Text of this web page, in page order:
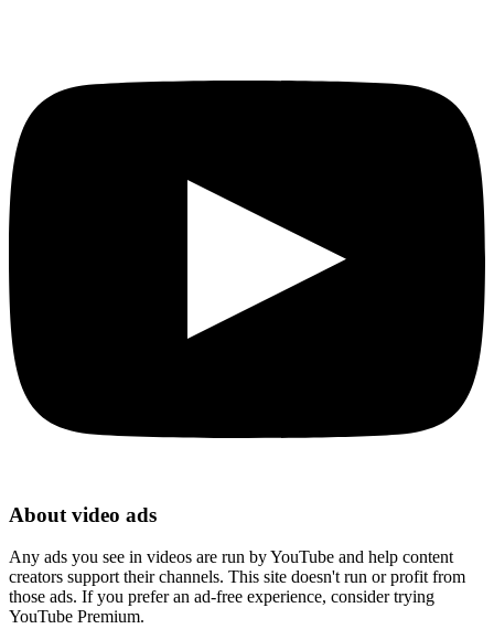
About video ads
Any ads you see in videos are run by YouTube and help content
creators support their channels. This site doesn't run or profit from
those ads. If you prefer an ad-free experience, consider trying
YouTube Premium.